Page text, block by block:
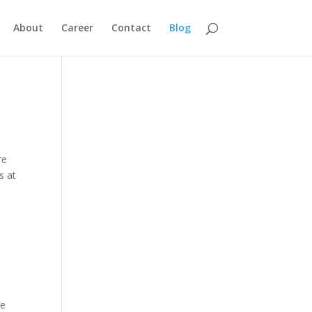
About Career Contact Blog
at